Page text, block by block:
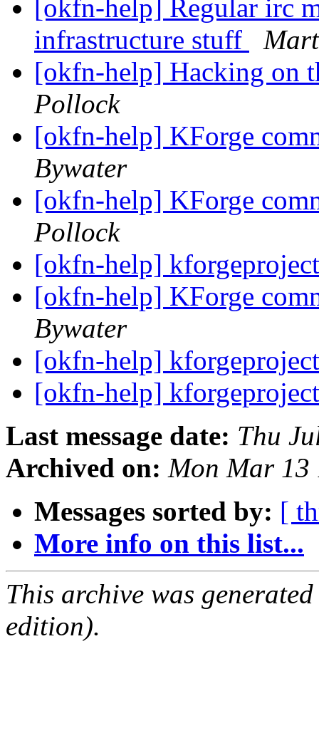
[okfn-help] Regular irc
infrastructure stuff
[okfn-help] Hacking on
Pollock
[okfn-help] KForge
Bywater
[okfn-help] KForge
Pollock
[okfn-help]
[okfn-help] KForge
Bywater
[okfn-help]
[okfn-help]
Last message date: Thu
Archived on: Mon Mar 13
Messages sorted by: [
More info on this list...
This archive was
edition).